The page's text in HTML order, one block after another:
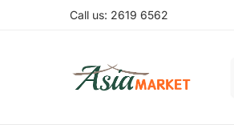
Call us: 2619 6562